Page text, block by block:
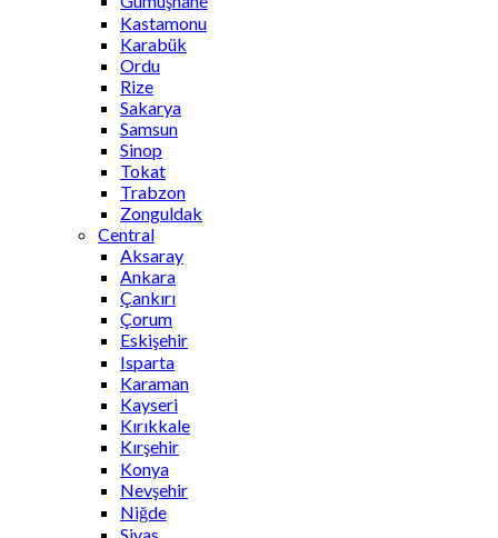
Kastamonu
Karabük
Ordu
Rize
Sakarya
Samsun
Sinop
Tokat
Trabzon
Zonguldak
Central
Aksaray
Ankara
Çankırı
Çorum
Eskişehir
Isparta
Karaman
Kayseri
Kırıkkale
Kırşehir
Konya
Nevşehir
Niğde